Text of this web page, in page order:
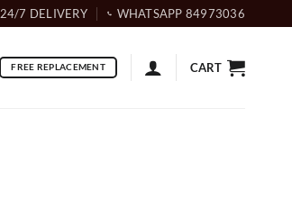
24/7 DELIVERY WHATSAPP 84973036
FREE REPLACEMENT CART